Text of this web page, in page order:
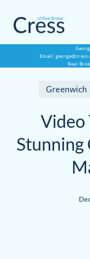
main
Email:
Real
Greenwich
Video
Stunning